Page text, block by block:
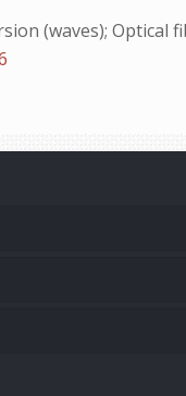
(waves); Optical